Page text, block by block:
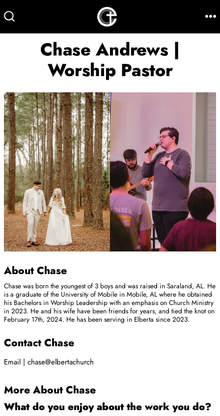
to
content
TOGGLE
Chase Andrews |
Worship Pastor
About Chase
Chase was born the youngest of 3 boys and was raised in Saraland, AL. He
is a graduate of the University of Mobile in Mobile, AL where he obtained
his Bachelors in Worship Leadership with an emphasis on Church Ministry
in 2023. He and his wife have been friends for years, and tied the knot on
February 17th, 2024. He has been serving in Elberta since 2023.
Contact Chase
Email | chase@elbertachurch
More About Chase
What do you enjoy about the work you do?